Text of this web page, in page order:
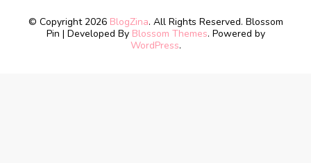
© Copyright 2026 BlogZina. All Rights Reserved. Blossom
Pin | Developed By Blossom Themes. Powered by
WordPress.